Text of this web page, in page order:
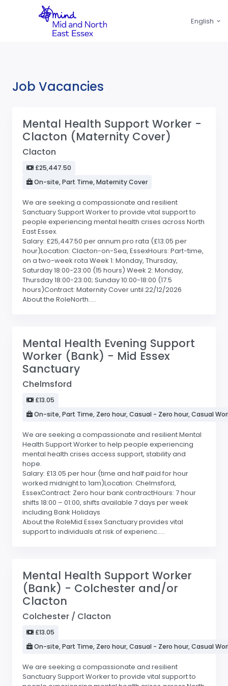
English
Job Vacancies
Mental Health Support Worker -
Clacton (Maternity Cover)
Clacton
£25,447.50
On-site, Part Time, Maternity Cover
We are seeking a compassionate and resilient
Sanctuary Support Worker to provide vital support to
people experiencing mental health crises across North
East Essex.
Salary: £25,447.50 per annum pro rata (£13.05 per
hour)Location: Clacton-on-Sea, EssexHours: Part-time,
on a two-week rota Week 1: Monday, Thursday,
Saturday 18:00-23:00 (15 hours) Week 2: Monday,
Thursday 18:00-23:00; Sunday 10:00-18:00 (17.5
hours)Contract: Maternity Cover until 22/12/2026
About the RoleNorth.....
Mental Health Evening Support
Worker (Bank) - Mid Essex
Sanctuary
Chelmsford
£13.05
On-site, Part Time, Zero hour, Casual - Zero hour, Casual
We are seeking a compassionate and resilient Mental
Health Support Worker to help people experiencing
mental health crises access support, stability and
hope.
Salary: £13.05 per hour (time and half paid for hour
worked midnight to 1am)Location: Chelmsford,
EssexContract: Zero hour bank contractHours: 7 hour
shifts 18:00 – 01:00, shifts available 7 days per week
including Bank Holidays
About the RoleMid Essex Sanctuary provides vital
support to individuals at risk of experienc.....
Mental Health Support Worker
(Bank) - Colchester and/or
Clacton
Colchester / Clacton
£13.05
On-site, Part Time, Zero hour, Casual - Zero hour, Casual
We are seeking a compassionate and resilient
Sanctuary Support Worker to provide vital support to